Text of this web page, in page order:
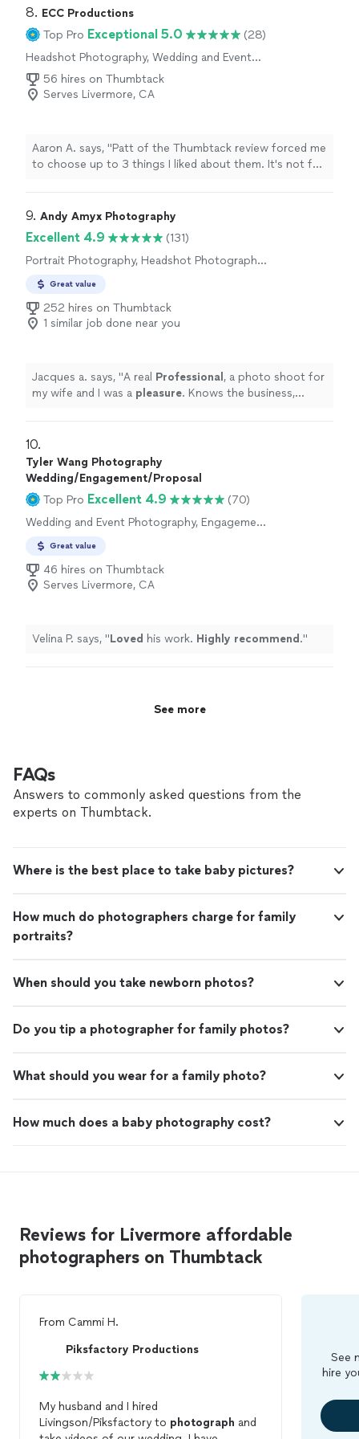
8. ECC Productions
Top Pro Exceptional 5.0
(28)
Headshot Photography, Wedding and Event
Photography
56 hires on Thumbtack
Serves Livermore, CA
Aaron A. says, "Patt of the Thumbtack review forced me
to choose up to 3 things I liked about them. It's not fair,
happier with Connor & Emma. We had booked a
just over a week to find another option. We posted a
message on Thumbtack, hoping to get responses
within a day or two - Connor and Emma responded fine
minutes later. Not only were they punctual and efficient,
but they were also personable, open-minded (willing to
do whatever we wanted for our video), very flexible (able
our wedding day and managed to coordinate with them
very well. Everything went very smoothly in no small part
wedding! The really quick turnaround was extremely
convenient, and the quality of the video itself blew us
away. Even though we agreed to use stock music, they
managed to find music that fit the theme of the
wedding reception exactly (music with steel drums).
Long story short, they were great and we can't
9. Andy Amyx Photography
Excellent 4.9
(131)
Portrait Photography, Headshot Photography,
Great value
252 hires on Thumbtack
1 similar job done near you
Jacques a. says, "A real Professional , a photo shoot for
my wife and I was a pleasure. Knows the business,
10.
Tyler Wang Photography
Wedding/Engagement/Proposal
Top Pro Excellent 4.9
(70)
Wedding and Event Photography, Engagement
Great value
46 hires on Thumbtack
Serves Livermore, CA
Velina P. says, "Loved his work. Highly recommend ."
See more
FAQs
Answers to commonly asked questions from the
experts on Thumbtack.
Where is the best place to take baby pictures?
How much do photographers charge for family
portraits?
When should you take newborn photos?
Do you tip a photographer for family photos?
What should you wear for a family photo?
How much does a baby photography cost?
Reviews for Livermore affordable
photographers on Thumbtack
From Cammi H.
Piksfactory Productions
My husband and I hired
Livingson/Piksfactory to photograph and
See
hire